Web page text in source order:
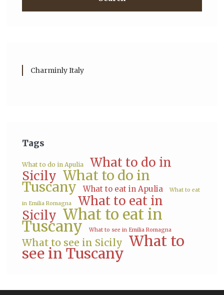
Charminly Italy
Tags
What to do in Apulia
What to do in
Sicily What to do in
Tuscany What to eat in Apulia What to eat
in Emilia Romagna
What to eat in
Sicily What to eat in
Tuscany What to see in Emilia Romagna
What to see in Sicily What to
see in Tuscany